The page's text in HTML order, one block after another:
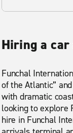
Hiring a
Funchal
of the Atlantic”
with dramatic
looking to explore
hire in Funchal